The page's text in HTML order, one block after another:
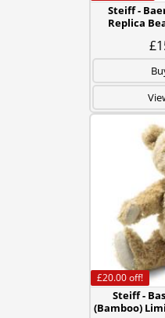
Steiff -
Replica
Steiff -
(Bamboo)
£20.00off!